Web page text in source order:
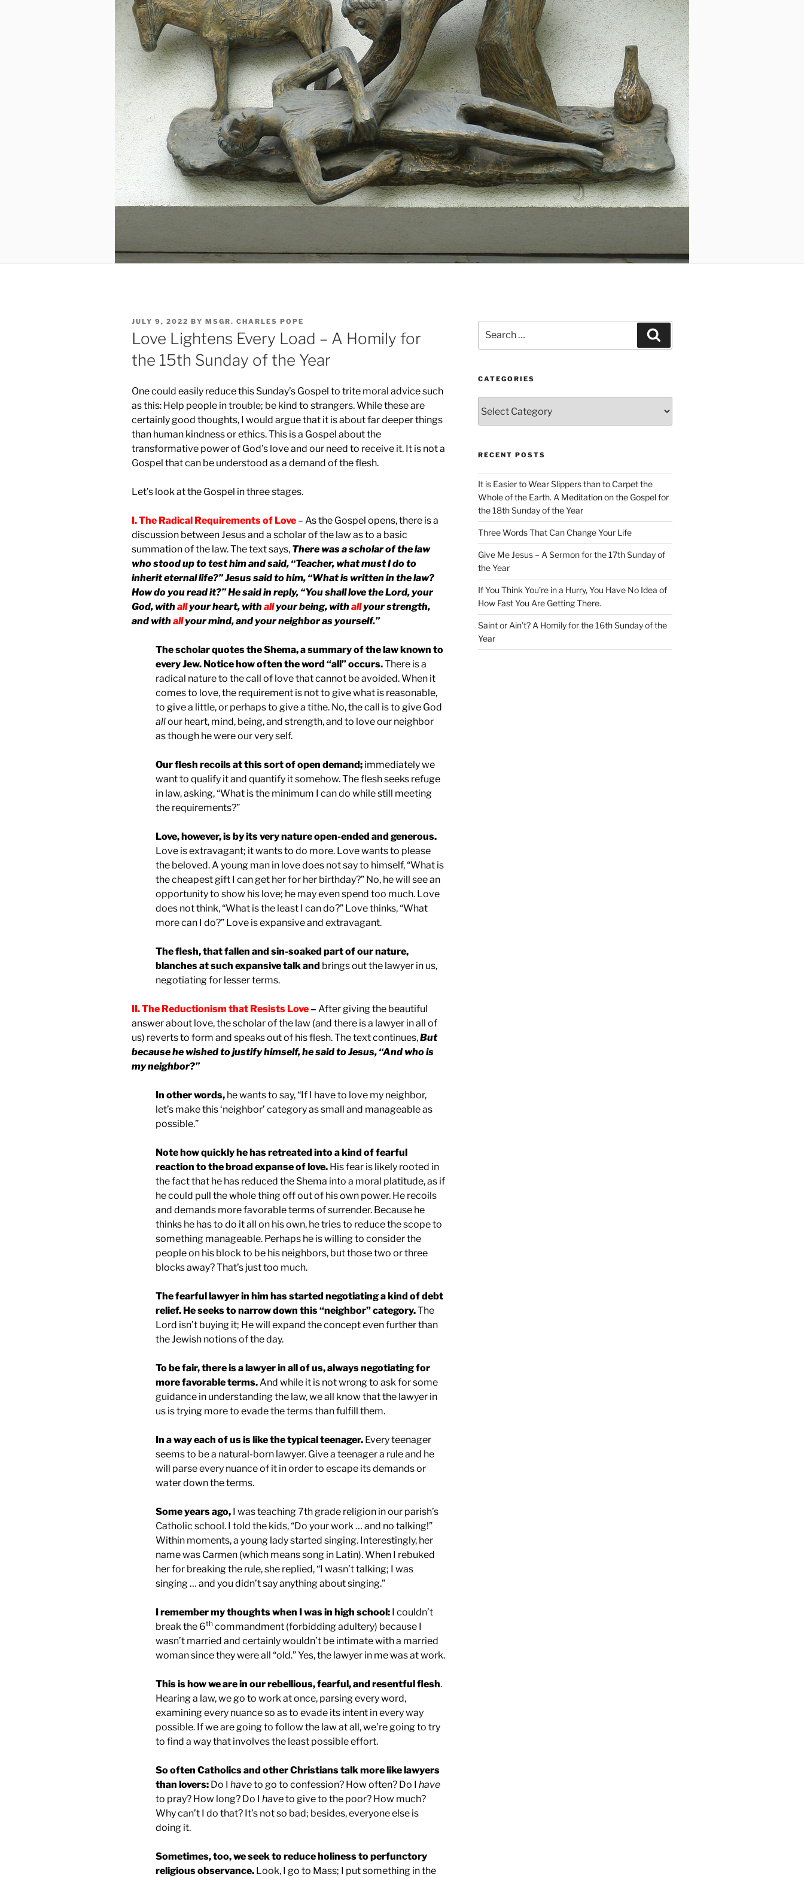
POSTED
ON
JULY 9, 2022 BY MSGR. CHARLES POPE
Love Lightens Every Load – A Homily for
the 15th Sunday of the Year
One could easily reduce this Sunday’s Gospel to trite moral advice such
as this: Help people in trouble; be kind to strangers. While these are
certainly good thoughts, I would argue that it is about far deeper things
than human kindness or ethics. This is a Gospel about the
transformative power of God’s love and our need to receive it. It is not a
Gospel that can be understood as a demand of the flesh.
Let’s look at the Gospel in three stages.
I. The Radical Requirements of Love – As the Gospel opens, there is a
discussion between Jesus and a scholar of the law as to a basic
summation of the law. The text says, There was a scholar of the law
who stood up to test him and said, “Teacher, what must I do to
inherit eternal life?” Jesus said to him, “What is written in the law?
How do you read it?” He said in reply, “You shall love the Lord, your
God, withallyour heart, withallyour being, withallyour strength,
and withallyour mind, and your neighbor as yourself.”
The scholar quotes the Shema, a summary of the law known to
every Jew. Notice how often the word “all” occurs.There is a
radical nature to the call of love that cannot be avoided. When it
comes to love, the requirement is not to give what is reasonable,
to give a little, or perhaps to give a tithe. No, the call is to give God
allour heart, mind, being, and strength, and to love our neighbor
as though he were our very self.
Our flesh recoils at this sort of open demand; immediately we
want to qualify it and quantify it somehow. The flesh seeks refuge
in law, asking, “What is the minimum I can do while still meeting
the requirements?”
Love, however, is by its very nature open-ended and generous.
Love is extravagant; it wants to do more. Love wants to please
the beloved. A young man in love does not say to himself, “What is
the cheapest gift I can get her for her birthday?” No, he will see an
opportunity to show his love; he may even spend too much. Love
does not think, “What is the least I can do?” Love thinks, “What
more can I do?” Love is expansive and extravagant.
The flesh, that fallen and sin-soaked part of our nature,
blanches at such expansive talk and brings out the lawyer in us,
negotiating for lesser terms.
II. The Reductionism that Resists Love– After giving the beautiful
answer about love, the scholar of the law (and there is a lawyer in all of
us) reverts to form and speaks out of his flesh. The text continues,But
because he wished to justify himself, he said to Jesus, “And who is
my neighbor?”
In other words, he wants to say, “If I have to love my neighbor,
let’s make this ‘neighbor’ category as small and manageable as
possible.”
Note how quickly he has retreated into a kind of fearful
reaction to the broad expanse of love. His fear is likely rooted in
the fact that he has reduced the Shema into a moral platitude, as if
he could pull the whole thing off out of his own power. He recoils
and demands more favorable terms of surrender. Because he
thinks he has to do it all on his own, he tries to reduce the scope to
something manageable. Perhaps he is willing to consider the
people on his block to be his neighbors, but those two or three
blocks away? That’s just too much.
The fearful lawyer in him has started negotiating a kind of debt
relief. He seeks to narrow down this “neighbor” category.The
Lord isn’t buying it; He will expand the concept even further than
the Jewish notions of the day.
To be fair, there is a lawyer in all of us, always negotiating for
more favorable terms.And while it is not wrong to ask for some
guidance in understanding the law, we all know that the lawyer in
us is trying more to evade the terms than fulfill them.
In a way each of us is like the typical teenager. Every teenager
seems to be a natural-born lawyer. Give a teenager a rule and he
will parse every nuance of it in order to escape its demands or
water down the terms.
Some years ago, I was teaching 7th grade religion in our parish’s
Catholic school. I told the kids, “Do your work … and no talking!”
Within moments, a young lady started singing. Interestingly, her
name was Carmen (which means song in Latin). When I rebuked
her for breaking the rule, she replied, “I wasn’t talking; I was
singing … and you didn’t say anything about singing.”
I remember my thoughts when I was in high school: I couldn’t
break the 6th commandment (forbidding adultery) because I
wasn’t married and certainly wouldn’t be intimate with a married
woman since they were all “old.” Yes, the lawyer in me was at work.
This is how we are in our rebellious, fearful, and resentful flesh.
Hearing a law, we go to work at once, parsing every word,
examining every nuance so as to evade its intent in every way
possible. If we are going to follow the law at all, we’re going to try
to find a way that involves the least possible effort.
So often Catholics and other Christians talk more like lawyers
than lovers: Do I haveto go to confession? How often? Do I have
to pray? How long? Do I haveto give to the poor? How much?
Why can’t I do that? It’s not so bad; besides, everyone else is
doing it.
Sometimes, too, we seek to reduce holiness to perfunctory
religious observance. Look, I go to Mass; I put something in the
for:
CATEGORIES
RECENT POSTS
It is Easier to Wear Slippers than to Carpet the
Whole of the Earth. A Meditation on the Gospel for
the 18th Sunday of the Year
Three Words That Can Change Your Life
Give Me Jesus – A Sermon for the 17th Sunday of
the Year
If You Think You’re in a Hurry, You Have No Idea of
How Fast You Are Getting There.
Saint or Ain’t? A Homily for the 16th Sunday of the
Year